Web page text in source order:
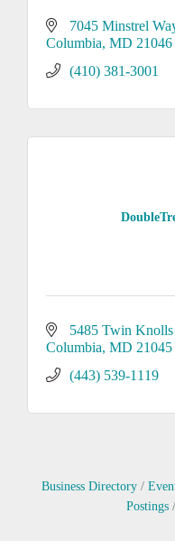
7045 Minstrel
Columbia MD 21046
(410) 381-3001
5485 Twin Knolls
Columbia MD 21045
(443) 539-1119
Business Directory
Postings